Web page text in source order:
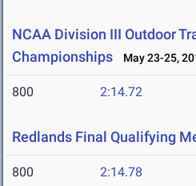
NCAA Division III Outdoor
Championships
May 23-25,
800 2:14.72
Redlands Final Qualifying
800 2:14.78